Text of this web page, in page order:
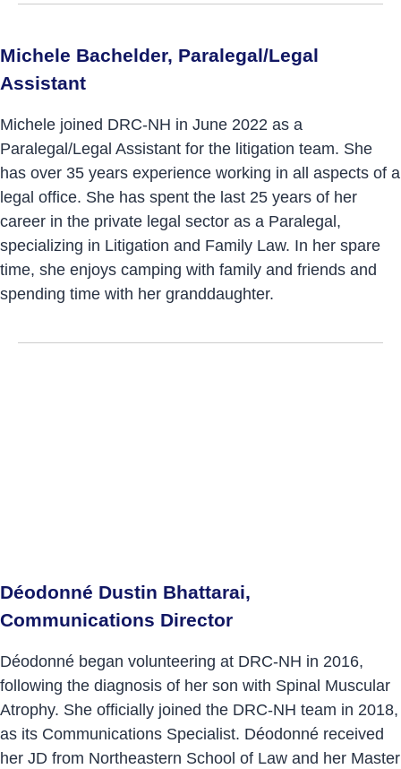
Michele Bachelder, Paralegal/Legal
Assistant
Michele joined DRC-NH in June 2022 as a
Paralegal/Legal Assistant for the litigation team. She
has over 35 years experience working in all aspects of a
legal office. She has spent the last 25 years of her
career in the private legal sector as a Paralegal,
specializing in Litigation and Family Law. In her spare
time, she enjoys camping with family and friends and
spending time with her granddaughter.
Déodonné Dustin Bhattarai,
Communications Director
Déodonné began volunteering at DRC-NH in 2016,
following the diagnosis of her son with Spinal Muscular
Atrophy. She officially joined the DRC-NH team in 2018,
as its Communications Specialist. Déodonné received
her JD from Northeastern School of Law and her Master